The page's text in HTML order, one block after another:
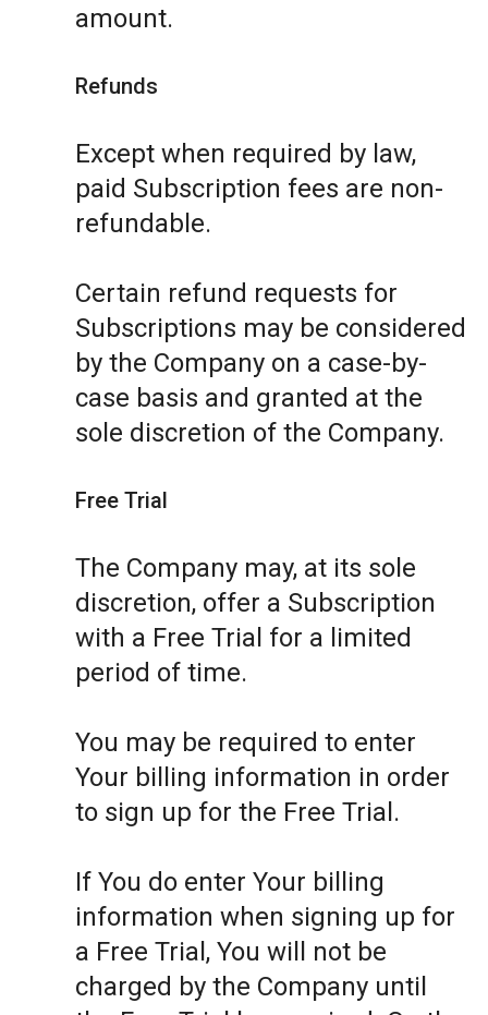
amount.
Refunds
Except when required by law,
paid Subscription fees are non-
refundable.
Certain refund requests for
Subscriptions may be considered
by the Company on a case-by-
case basis and granted at the
sole discretion of the Company.
Free Trial
The Company may, at its sole
discretion, offer a Subscription
with a Free Trial for a limited
period of time.
You may be required to enter
Your billing information in order
to sign up for the Free Trial.
If You do enter Your billing
information when signing up for
a Free Trial, You will not be
charged by the Company until